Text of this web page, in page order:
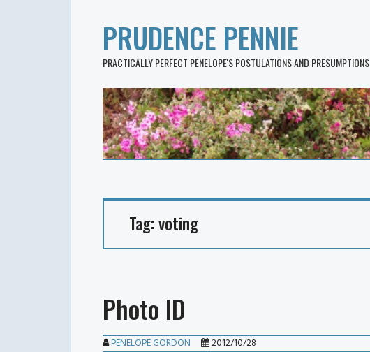
PRUDENCE PENNIE
PRACTICALLY PERFECT PENELOPE'S POSTULATIONS AND PRESUMPTIONS
Tag:voting
Photo ID
PENELOPE GORDON 2012/10/28